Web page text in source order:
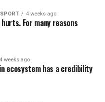
4 weeks ago
For many reasons
4 weeks ago
ecosystem has a credibility